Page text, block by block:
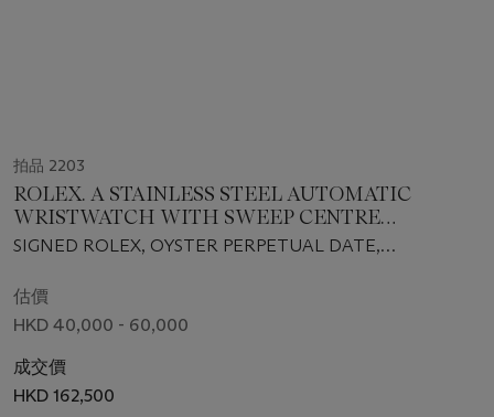
拍品 2203
ROLEX. A STAINLESS STEEL AUTOMATIC
WRISTWATCH WITH SWEEP CENTRE
SECONDS, DATE AND BRACELET, MADE FOR
SIGNED ROLEX, OYSTER PERPETUAL DATE,
G249362, CIRCA 2011
估價
HKD 40,000 - 60,000
成交價
HKD 162,500